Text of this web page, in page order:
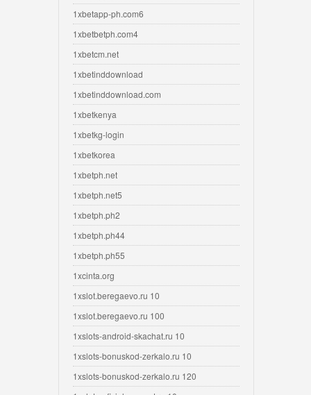
1xbetapp-ph.com6
1xbetbetph.com4
1xbetcm.net
1xbetinddownload
1xbetinddownload.com
1xbetkenya
1xbetkg-login
1xbetkorea
1xbetph.net
1xbetph.net5
1xbetph.ph2
1xbetph.ph44
1xbetph.ph55
1xcinta.org
1xslot.beregaevo.ru 10
1xslot.beregaevo.ru 100
1xslots-android-skachat.ru 10
1xslots-bonuskod-zerkalo.ru 10
1xslots-bonuskod-zerkalo.ru 120